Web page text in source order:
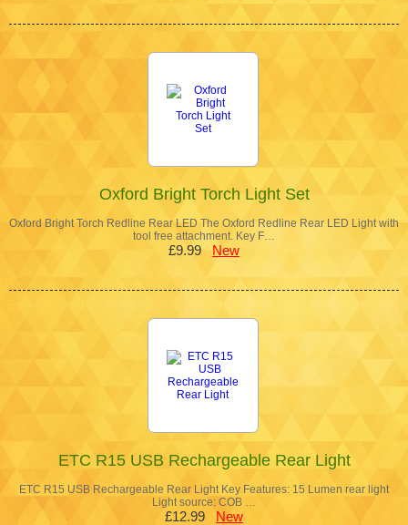
Oxford Bright Torch Light Set
Oxford Bright Torch Redline Rear LED The Oxford Redline Rear LED Light with
tool free attachment. Key F…
£9.99 New
ETC R15 USB Rechargeable Rear Light
ETC R15 USB Rechargeable Rear Light Key Features: 15 Lumen rear light
Light source: COB …
£12.99 New